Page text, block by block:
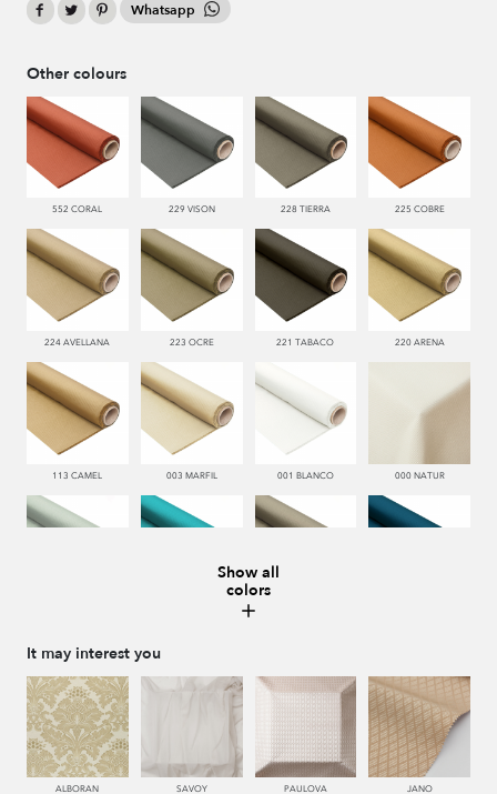
Whatsapp
Other colours
552 CORAL 229 VISON 228 TIERRA 225 COBRE
224 AVELLANA 223 OCRE 221 TABACO 220 ARENA
113 CAMEL 003 MARFIL 001 BLANCO 000 NATUR
550 PALISANDRO 441 HIERBA 450 ESMERALDA
Show all
colors
It may interest you
ALBORAN SAVOY PAULOVA JANO